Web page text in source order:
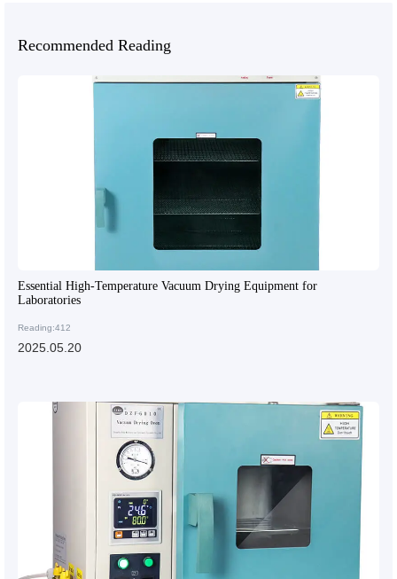
Recommended Reading
Essential High-Temperature Vacuum Drying Equipment for
Laboratories
Reading:412
2025.05.20